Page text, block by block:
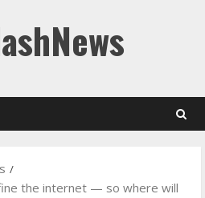
the internet — so where will